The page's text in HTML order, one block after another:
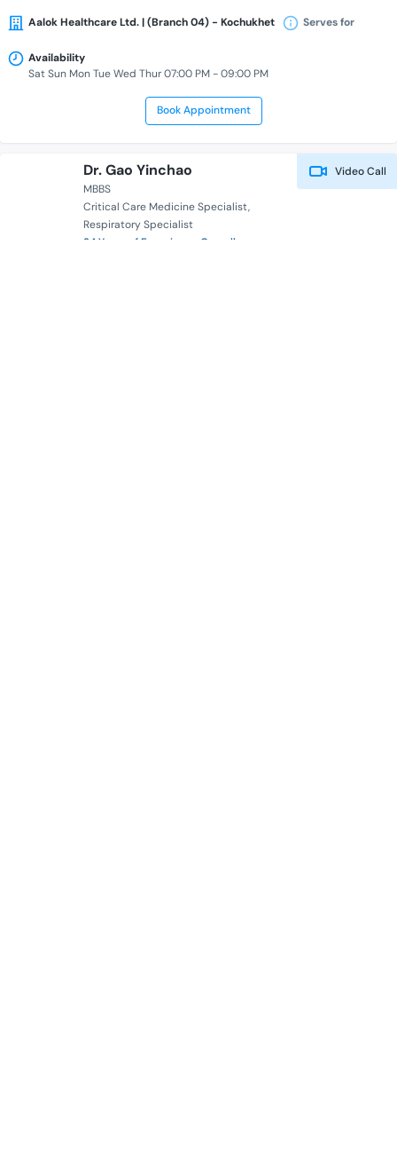
Aalok Healthcare Ltd. | (Branch 04) - Kochukhet Serves for
Availability
Sat Sun Mon Tue Wed Thur 07:00 PM - 09:00 PM
Book Appointment
Video Call
Dr. Gao Yinchao
MBBS
Critical Care Medicine Specialist
Respiratory Specialist
24 Years of Experience Overall